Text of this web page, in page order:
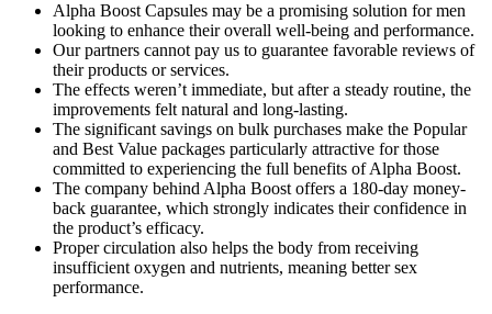
Alpha Boost Capsules may be a promising solution for men
looking to enhance their overall well-being and performance.
Our partners cannot pay us to guarantee favorable reviews of
their products or services.
The effects weren’t immediate, but after a steady routine, the
improvements felt natural and long-lasting.
The significant savings on bulk purchases make the Popular
and Best Value packages particularly attractive for those
committed to experiencing the full benefits of Alpha Boost.
The company behind Alpha Boost offers a 180-day money-
back guarantee, which strongly indicates their confidence in
the product’s efficacy.
Proper circulation also helps the body from receiving
insufficient oxygen and nutrients, meaning better sex
performance.